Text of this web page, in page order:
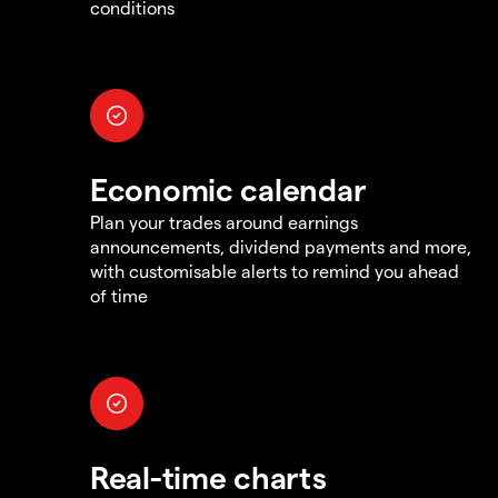
conditions
Economic calendar
Plan your trades around earnings
announcements, dividend payments and more,
with customisable alerts to remind you ahead
of time
Real-time charts